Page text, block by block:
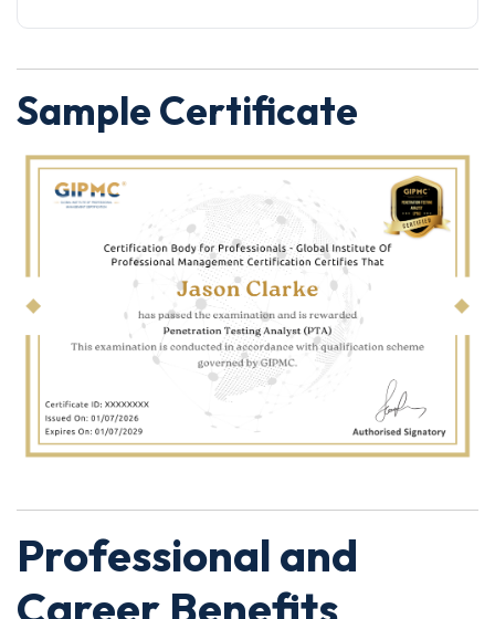
Sample Certificate
Professional and
Career Benefits